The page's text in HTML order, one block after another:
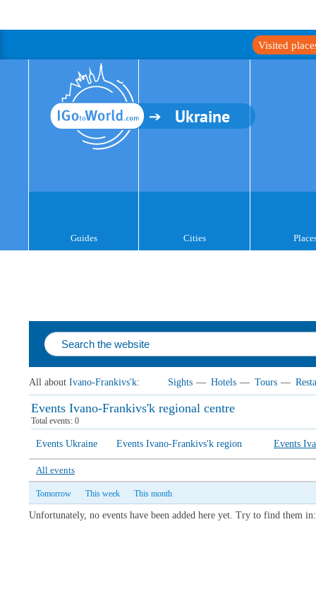
Visited
Ukraine
Guides Cities
All about Ivano-Frankivs'k: Sights — Hotels — Tours —
Events Ivano-Frankivs'k regional centre
Total events: 0
Events Ukraine Events Ivano-Frankivs'k region Events
All events
Tomorrow This week This month
Unfortunately, no events have been added here yet. Try to find them in: